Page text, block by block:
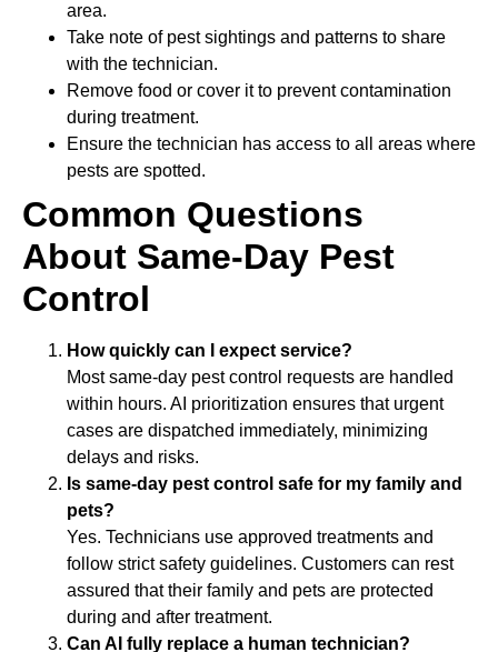
area.
Take note of pest sightings and patterns to share
with the technician.
Remove food or cover it to prevent contamination
during treatment.
Ensure the technician has access to all areas where
pests are spotted.
Common Questions
About Same-Day Pest
Control
How quickly can I expect service?
Most same-day pest control requests are handled
within hours. AI prioritization ensures that urgent
cases are dispatched immediately, minimizing
delays and risks.
Is same-day pest control safe for my family and
pets?
Yes. Technicians use approved treatments and
follow strict safety guidelines. Customers can rest
assured that their family and pets are protected
during and after treatment.
Can AI fully replace a human technician?